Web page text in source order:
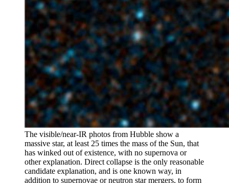
The visible/near-IR photos from Hubble show a
massive star, at least 25 times the mass of the Sun, that
has winked out of existence, with no supernova or
other explanation. Direct collapse is the only reasonable
candidate explanation, and is one known way, in
addition to supernovae or neutron star mergers, to form